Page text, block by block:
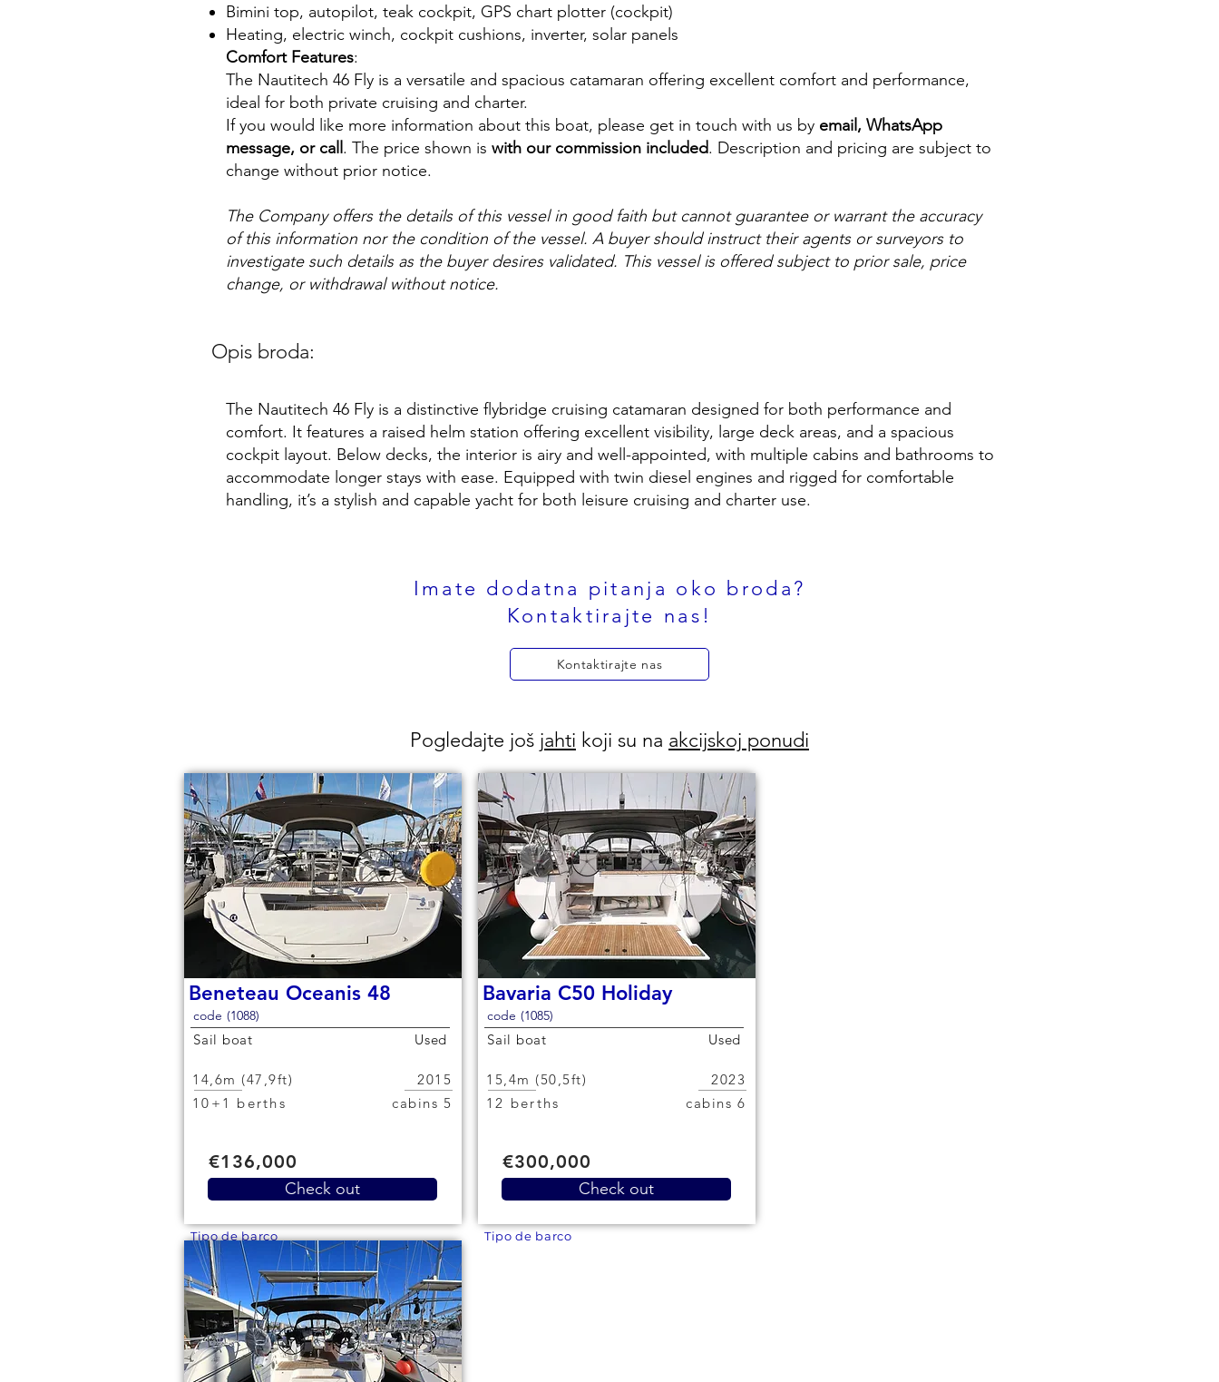
Bimini top, autopilot, teak cockpit, GPS chart plotter (cockpit)
Heating, electric winch, cockpit cushions, inverter, solar panels
Comfort Features:
The Nautitech 46 Fly is a versatile and spacious catamaran offering excellent comfort and performance,
ideal for both private cruising and charter.
If you would like more information about this boat, please get in touch with us by email, WhatsApp
message, or call . The price shown is with our commission included. Description and pricing are subject to
change without prior notice.
The Company offers the details of this vessel in good faith but cannot guarantee or warrant the accuracy
of this information nor the condition of the vessel. A buyer should instruct their agents or surveyors to
investigate such details as the buyer desires validated. This vessel is offered subject to prior sale, price
change, or withdrawal without notice.
Opis broda:
The Nautitech 46 Fly is a distinctive flybridge cruising catamaran designed for both performance and
comfort. It features a raised helm station offering excellent visibility, large deck areas, and a spacious
cockpit layout. Below decks, the interior is airy and well-appointed, with multiple cabins and bathrooms to
accommodate longer stays with ease. Equipped with twin diesel engines and rigged for comfortable
handling, it’s a stylish and capable yacht for both leisure cruising and charter use.
Imate dodatna pitanja oko broda?
Kontaktirajte nas!
Kontaktirajte nas
Pogledajte još jahti koji su na akcijskoj ponudi
Beneteau Oceanis 48
code (1088)
Sail boat Used
14,6m (47,9ft)
10+1 berths
2015
5 cabins
€136,000
Check out
Tipo de barco
Bavaria C50 Holiday
code (1085)
Sail boat Used
15,4m (50,5ft)
12 berths
2023
6 cabins
€300,000
Check out
Tipo de barco